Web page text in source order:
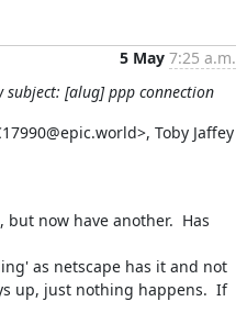
5 May 7:25 a.m.
subject: [alug] ppp connection
Toby Jaffey
now have another.  Has
as netscape has it and not
up, just nothing happens.  If